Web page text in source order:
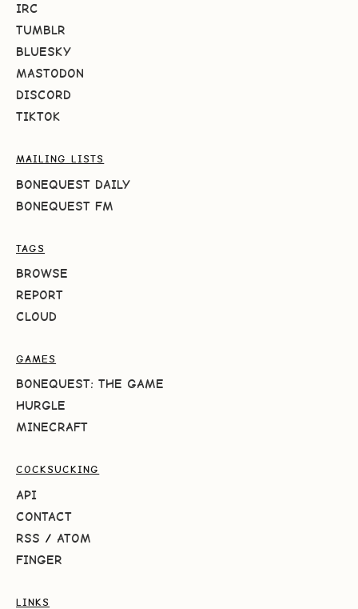
IRC
TUMBLR
BLUESKY
MASTODON
DISCORD
TIKTOK
MAILING LISTS
BONEQUEST DAILY
BONEQUEST FM
TAGS
BROWSE
REPORT
CLOUD
GAMES
BONEQUEST: THE GAME
HURGLE
MINECRAFT
COCKSUCKING
API
CONTACT
RSS / ATOM
FINGER
LINKS